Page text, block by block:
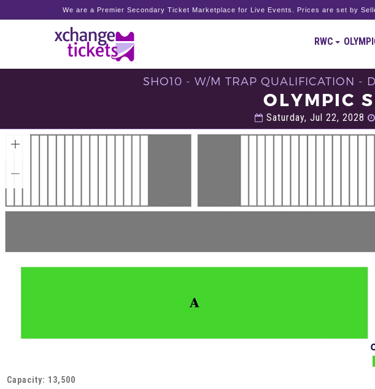
We are a Premier Secondary Ticket Marketplace for Live Events. Prices are set by
RWC
SHO10 - W/M TRAP QUALIFICATION -
OLYMPIC
Saturday, Jul 22, 2028
Capacity: 13,500